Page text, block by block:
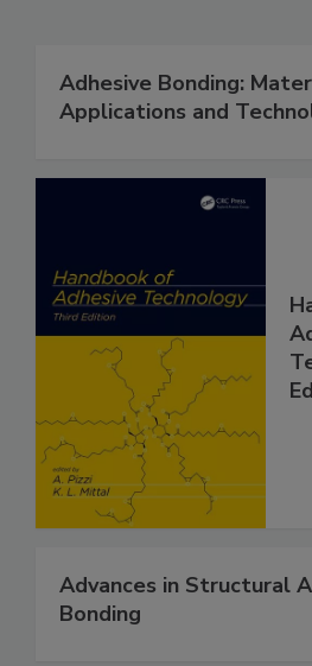
Adhesive Bonding:
Applications and
Advances in Structural
Bonding